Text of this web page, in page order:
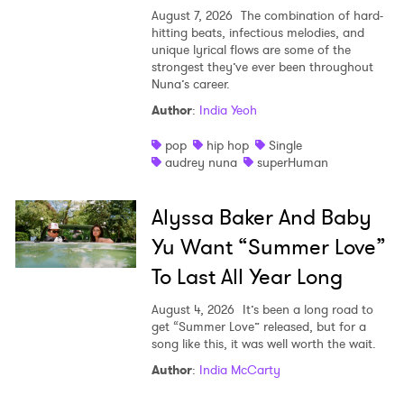
August 7, 2026 The combination of hard-
hitting beats, infectious melodies, and
unique lyrical flows are some of the
strongest they’ve ever been throughout
Nuna’s career.
Author: India Yeoh
pop
hip hop
Single
audrey nuna
superHuman
Alyssa Baker And Baby
Yu Want “Summer Love”
To Last All Year Long
August 4, 2026 It’s been a long road to
get “Summer Love” released, but for a
song like this, it was well worth the wait.
Author: India McCarty